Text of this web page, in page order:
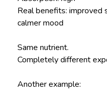
Real benefits: improved
calmer mood
Same nutrient.
Completely different
Another example: